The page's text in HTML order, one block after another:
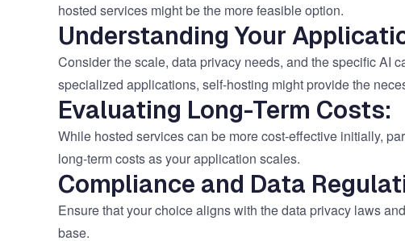
hosted services might be the more feasible option.
Understanding Your
Consider the scale, data privacy needs, and the specific AI
specialized applications, self-hosting might provide the
Evaluating Long-Term Costs:
While hosted services can be more cost-effective initially,
long-term costs as your application scales.
Compliance and Data
Ensure that your choice aligns with the data privacy laws
base.